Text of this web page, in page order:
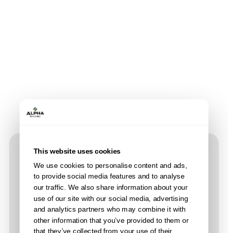
This website uses cookies
We use cookies to personalise content and ads,
to provide social media features and to analyse
our traffic. We also share information about your
use of our site with our social media, advertising
and analytics partners who may combine it with
other information that you’ve provided to them or
that they’ve collected from your use of their
Product Features